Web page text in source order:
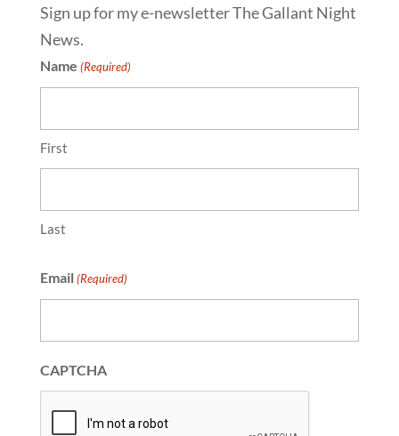
Sign up for my e-newsletter The Gallant Night
News.
Name (Required)
First
Last
Email (Required)
CAPTCHA